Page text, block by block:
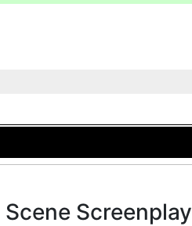
Screenplay